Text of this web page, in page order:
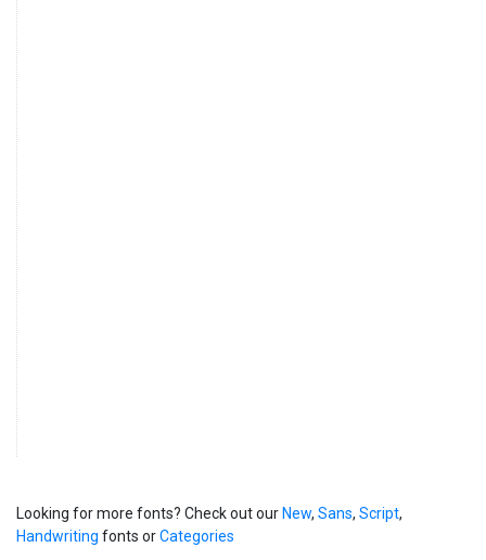
Looking for more fonts? Check out our New, Sans, Script,
Handwriting fonts orCategories